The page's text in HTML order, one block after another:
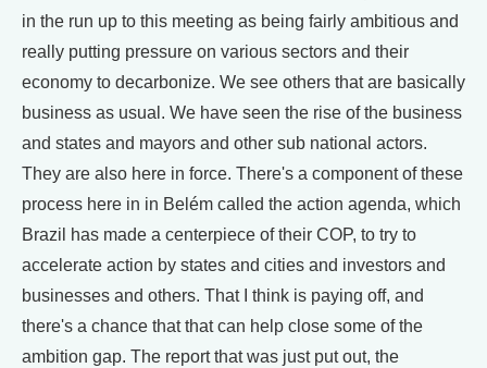
in the run up to this meeting as being fairly ambitious and
really putting pressure on various sectors and their
economy to decarbonize. We see others that are basically
business as usual. We have seen the rise of the business
and states and mayors and other sub national actors.
They are also here in force. There's a component of these
process here in in Belém called the action agenda, which
Brazil has made a centerpiece of their COP, to try to
accelerate action by states and cities and investors and
businesses and others. That I think is paying off, and
there's a chance that that can help close some of the
ambition gap. The report that was just put out, the